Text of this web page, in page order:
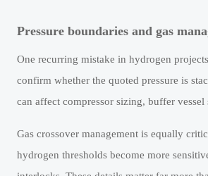
Pressure boundaries and gas
One recurring mistake in hydrogen
confirm whether the quoted pressure is
can affect compressor sizing, buffer
Gas crossover management is equally
hydrogen thresholds become more